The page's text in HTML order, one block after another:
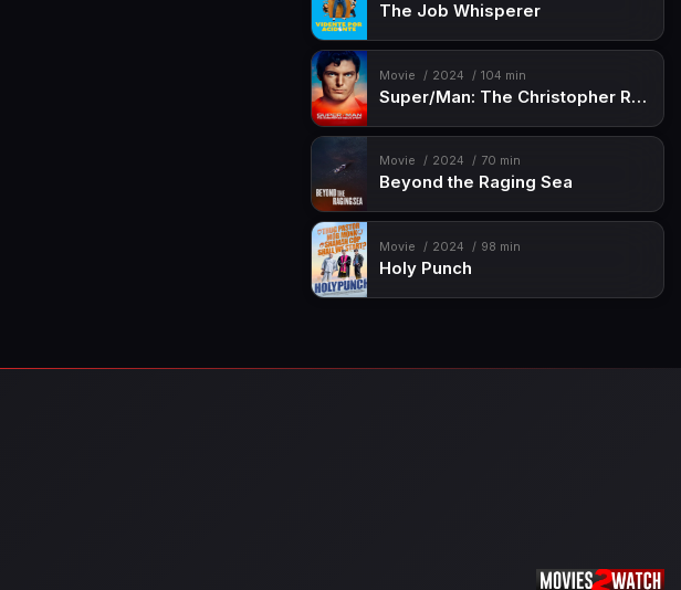
The Job Whisperer
Movie 2024 104 min
Super/Man: The Christopher Reeve Story
Movie 2024 70 min
Beyond the Raging Sea
Movie 2024 98 min
Holy Punch